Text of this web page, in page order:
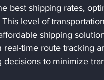
best shipping rates,
level of
shipping
real-time route tracking
decisions to minimize